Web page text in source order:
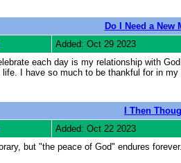
Do I Need a New
Added: Oct 29 2023
each day is my relationship with
life. I have so much to be thankful for in
I Then
Added: Oct 22 2023
but "the peace of God" endures